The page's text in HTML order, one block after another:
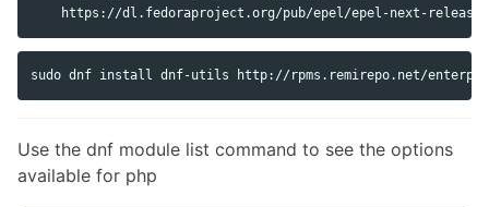
Use the dnf module list command to see the options
available for php